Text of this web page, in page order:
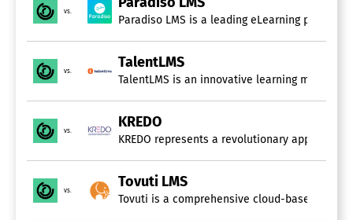
Employee Portal
File Management
Job Description Management
Orientation Management
Self Service Portal
Tax Forms
Training Management
Learning Management Systems (LMS)
Academic / Education
Asynchronous Learning
Blended Learning
vs.
Paradiso LMS is a leading eLearning
vs.
TalentLMS
vs.
KREDO
KREDO represents a revolutionary
vs.
Tovuti LMS
Tovuti is a comprehensive cloud-based